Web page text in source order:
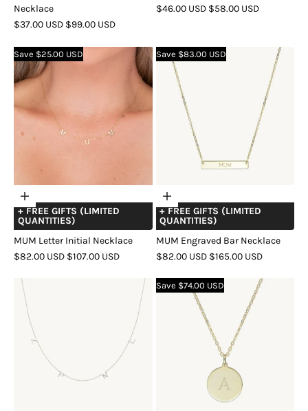
Necklace
SALE
$37.00 USD REGULAR
$99.00 USD
GOLD
SALE
$46.00 USD REGULAR
$58.00 USD
Save $25.00 USD
Choose
options
+ FREE GIFTS (LIMITED
QUANTITIES)
MUM Letter Initial Necklace
SALE
$82.00 USD REGULAR
$107.00 USD
GOLD
Save $83.00 USD
Choose
options
+ FREE GIFTS (LIMITED
QUANTITIES)
MUM Engraved Bar Necklace
SALE
$82.00 USD REGULAR
$165.00 USD
GOLD
Save $74.00 USD